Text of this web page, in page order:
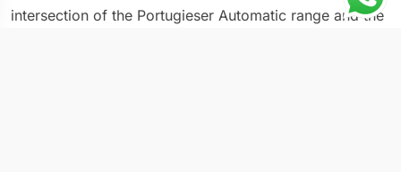
intersection of the Portugieser Automatic range and the